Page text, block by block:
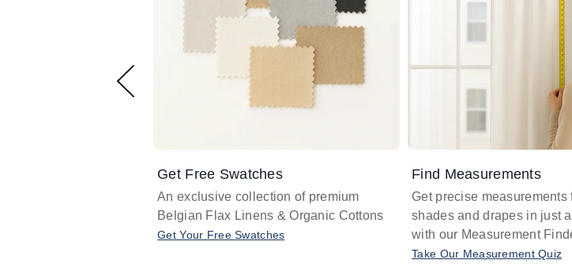
Get Free Swatches
An exclusive collection of premium
Belgian Flax Linens & Organic Cottons
Get Your Free Swatches
Find Measurements
Get precise measurements
shades and drapes in just
with our Measurement
Take Our Measurement Quiz